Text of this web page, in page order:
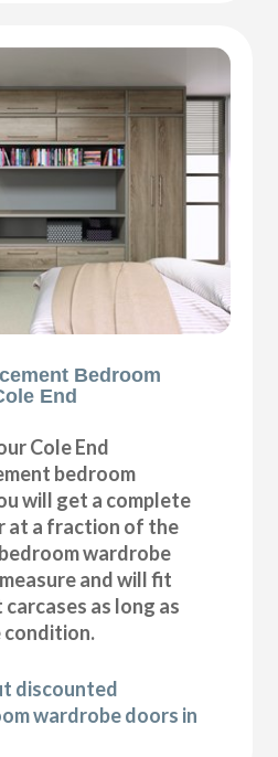
Bedroom
End
Cole End
bedroom
will get a complete
at a fraction of the
wardrobe
and will fit
as long as
condition.
discounted
wardrobe doors in